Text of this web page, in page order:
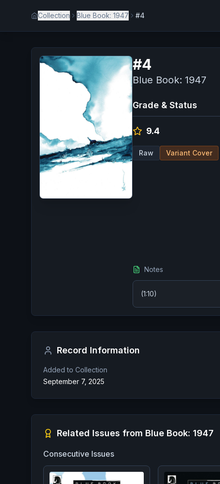
Collection Blue Book: 1947 #4
#4
Blue Book: 1947
Grade & Status
9.4
Raw Variant Cover
Notes
(1:10)
Record Information
Added to Collection
September 7, 2025
Related Issues from Blue Book: 1947
Consecutive Issues